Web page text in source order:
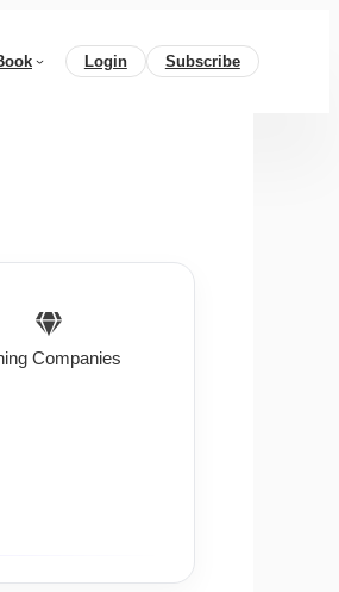
Login Subscribe
Companies